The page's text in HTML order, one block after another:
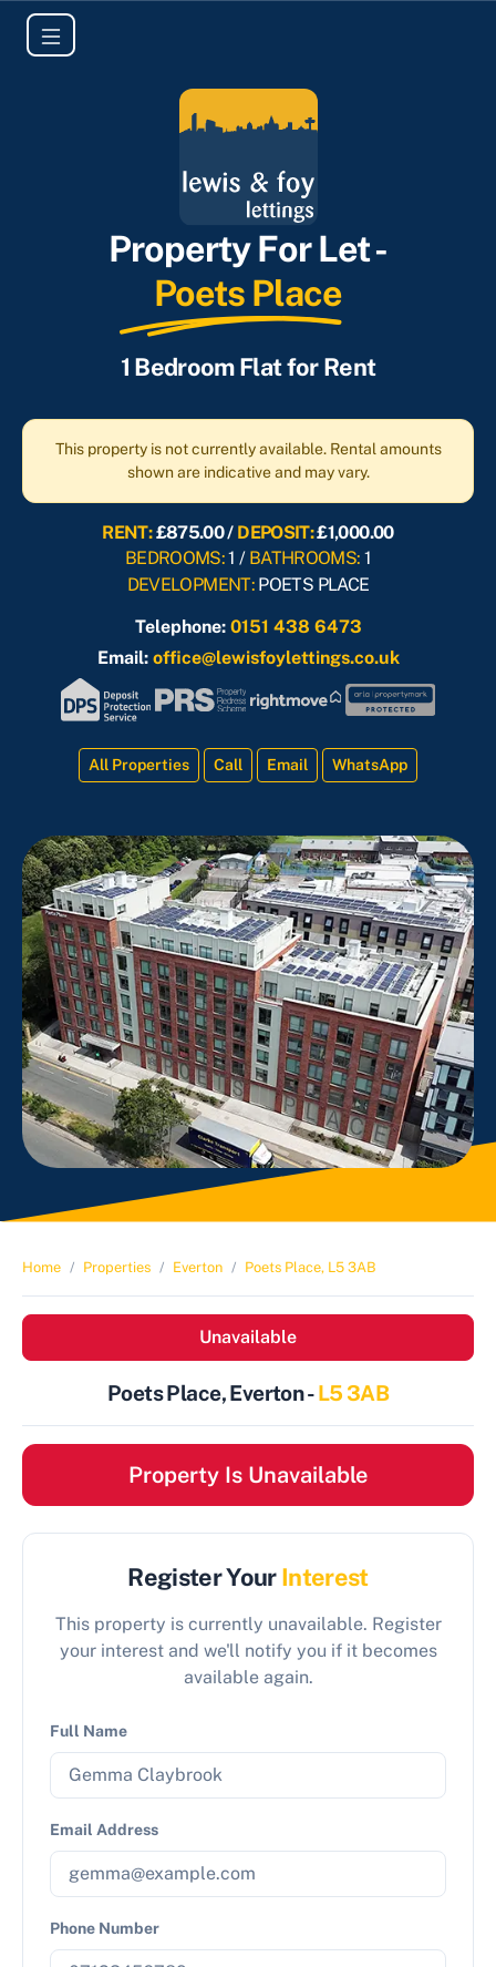
Property For Let -
Poets Place
1 Bedroom Flat for Rent
This property is not currently available. Rental amounts
shown are indicative and may vary.
RENT:£875.00 / DEPOSIT:£1,000.00
BEDROOMS:1 / BATHROOMS: 1
DEVELOPMENT: POETS PLACE
Telephone: 0151 438 6473
Email: office@lewisfoylettings.co.uk
All Properties Call Email WhatsApp
Home Properties Everton Poets Place, L5 3AB
Unavailable
Poets Place, Everton -L5 3AB
Property Is Unavailable
Register YourInterest
This property is currently unavailable. Register
your interest and we'll notify you if it becomes
available again.
Full Name
Email Address
Phone Number